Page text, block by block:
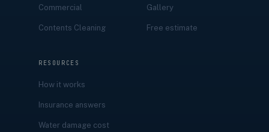
Commercial
Contents Cleaning
Gallery
Free estimate
RESOURCES
How it works
Insurance answers
Water damage cost